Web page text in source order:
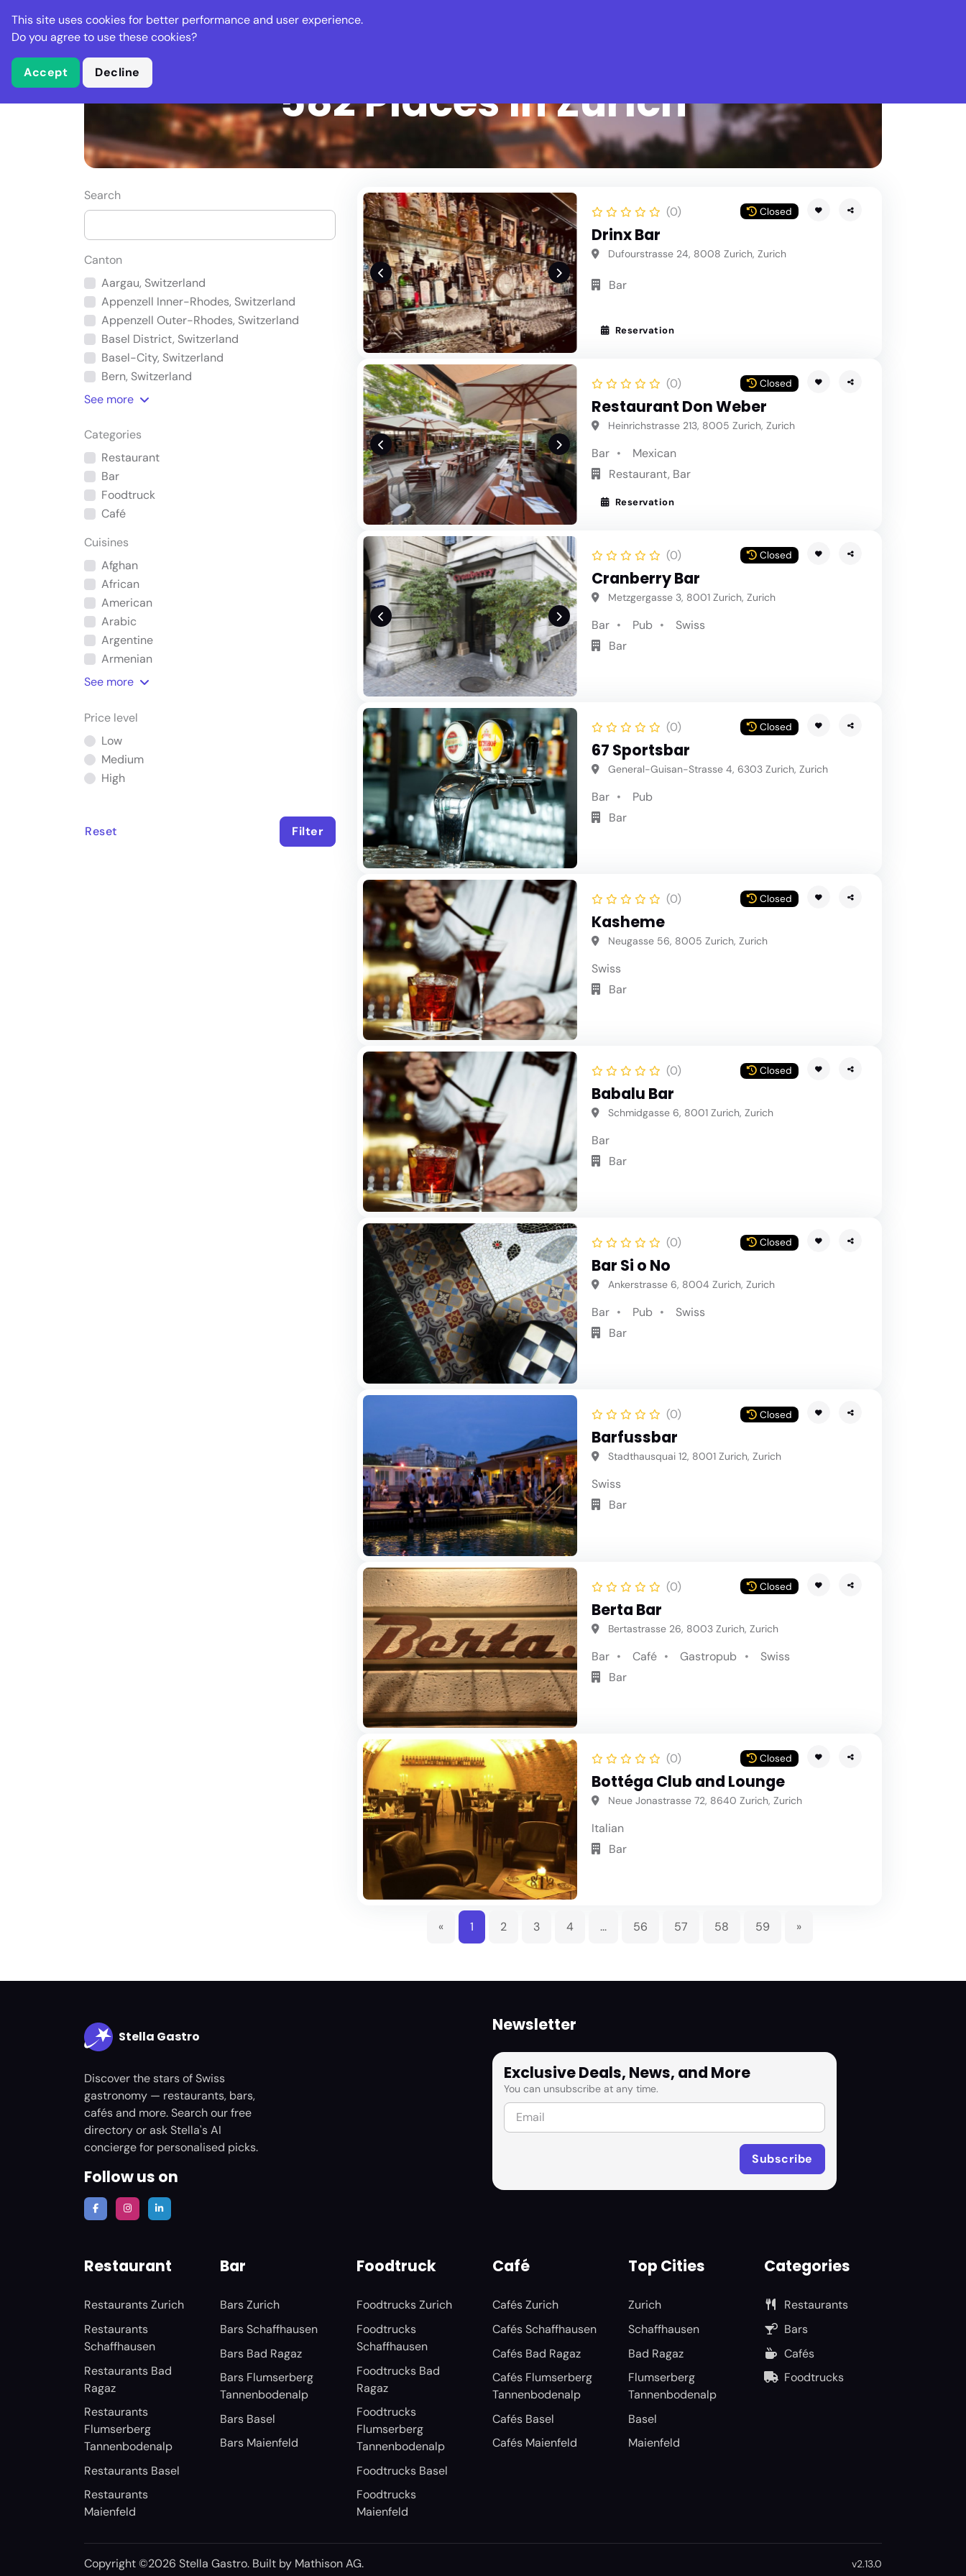
Stella Gastro Places Deals Events
582 Places in Zurich
Search
Canton
Aargau, Switzerland
Appenzell Inner-Rhodes, Switzerland
Appenzell Outer-Rhodes, Switzerland
Basel District, Switzerland
Basel-City, Switzerland
Bern, Switzerland
See more
Categories
Restaurant
Bar
Foodtruck
Café
Cuisines
Afghan
African
American
Arabic
Argentine
Armenian
See more
Price level
Low
Medium
High
Reset Filter
(0) Closed
Drinx Bar
Dufourstrasse 24, 8008 Zurich, Zurich
Bar
Reservation
(0) Closed
Restaurant Don Weber
Heinrichstrasse 213, 8005 Zurich, Zurich
Bar
Mexican
Restaurant, Bar
Reservation
(0) Closed
Cranberry Bar
Metzgergasse 3, 8001 Zurich, Zurich
Bar Pub
Swiss
Bar
(0) Closed
67 Sportsbar
General-Guisan-Strasse 4, 6303 Zurich, Zurich
Bar
Pub
Bar
(0) Closed
Kasheme
Neugasse 56, 8005 Zurich, Zurich
Swiss
Bar
(0) Closed
Babalu Bar
Schmidgasse 6, 8001 Zurich, Zurich
Bar
Bar
(0) Closed
Bar Si o No
Ankerstrasse 6, 8004 Zurich, Zurich
Bar Pub
Swiss
Bar
(0) Closed
Barfussbar
Stadthausquai 12, 8001 Zurich, Zurich
Swiss
Bar
(0) Closed
Berta Bar
Bertastrasse 26, 8003 Zurich, Zurich
Bar Café Gastropub
Swiss
Bar
(0) Closed
Bottéga Club and Lounge
Neue Jonastrasse 72, 8640 Zurich, Zurich
Italian
Bar
« 1 2 3 4 ... 56 57 58 59 »
Stella Gastro
Discover the stars of Swiss
gastronomy — restaurants, bars,
cafés and more. Search our free
directory or ask Stella's AI
concierge for personalised picks.
Follow us on
Newsletter
Exclusive Deals, News, and More
You can unsubscribe at any time.
Restaurant
Restaurants Zurich
Restaurants
Schaffhausen
Restaurants Bad
Ragaz
Restaurants
Flumserberg
Tannenbodenalp
Restaurants Basel
Restaurants
Maienfeld
Bar
Bars Zurich
Bars Schaffhausen
Bars Bad Ragaz
Bars Flumserberg
Tannenbodenalp
Bars Basel
Bars Maienfeld
Foodtruck
Foodtrucks Zurich
Foodtrucks
Schaffhausen
Foodtrucks Bad
Ragaz
Foodtrucks
Flumserberg
Tannenbodenalp
Foodtrucks Basel
Foodtrucks
Maienfeld
Café
Cafés Zurich
Cafés Schaffhausen
Cafés Bad Ragaz
Cafés Flumserberg
Tannenbodenalp
Cafés Basel
Cafés Maienfeld
Top Cities
Zurich
Schaffhausen
Bad Ragaz
Flumserberg
Tannenbodenalp
Basel
Maienfeld
Categories
Restaurants
Bars
Cafés
Foodtrucks
Copyright ©2026 Stella Gastro. Built by Mathison AG. v2.13.0
This site uses cookies for better performance and user experience.
Do you agree to use these cookies?
Accept Decline